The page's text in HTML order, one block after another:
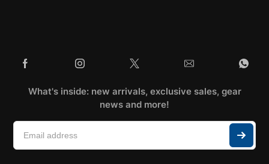
What's inside: new arrivals, exclusive sales, gear
news and more!